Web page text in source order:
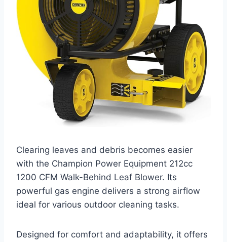
Clearing leaves and debris becomes easier
with the Champion Power Equipment 212cc
1200 CFM Walk-Behind Leaf Blower. Its
powerful gas engine delivers a strong airflow
ideal for various outdoor cleaning tasks.
Designed for comfort and adaptability, it offers